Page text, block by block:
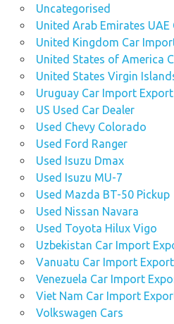
Uncategorised
United Arab Emirates
United Kingdom Car
United States of America
United States Virgin
Uruguay Car Import Export
US Used Car Dealer
Used Chevy Colorado
Used Ford Ranger
Used Isuzu Dmax
Used Isuzu MU-7
Used Mazda BT-50 Pickup
Used Nissan Navara
Used Toyota Hilux Vigo
Uzbekistan Car Import
Vanuatu Car Import Export
Venezuela Car Import
Viet Nam Car Import
Volkswagen Cars